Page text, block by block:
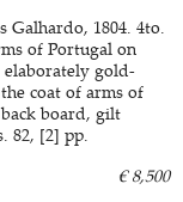
Galhardo, 1804. 4to.
of Portugal on
gold-
coat of arms of
board, gilt
82, [2] pp.
€ 8,500